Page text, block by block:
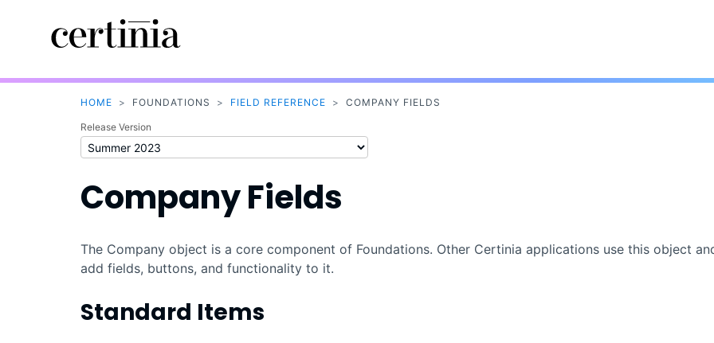
HOME > FOUNDATIONS > FIELD REFERENCE > COMPANY FIELDS
Release Version
Company Fields
The Company object is a core component of Foundations. Other Certinia applications use this object
add fields, buttons, and functionality to it.
Standard Items